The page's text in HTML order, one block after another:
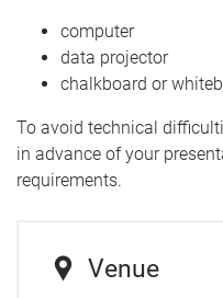
computer
data projector
chalkboard or
To avoid technical
in advance of your
requirements.
Venue